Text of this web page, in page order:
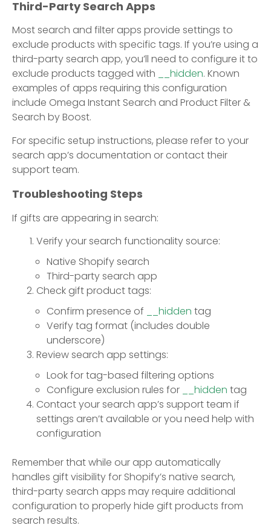
Third-Party Search Apps
Most search and filter apps provide settings to
exclude products with specific tags. If you’re using a
third-party search app, you’ll need to configure it to
exclude products tagged with
__hidden. Known
examples of apps requiring this configuration
include Omega Instant Search and Product Filter &
Search by Boost.
For specific setup instructions, please refer to your
search app’s documentation or contact their
support team.
Troubleshooting Steps
If gifts are appearing in search:
Verify your search functionality source:
Native Shopify search
Third-party search app
Check gift product tags:
Confirm presence of
__hidden tag
Verify tag format (includes double
underscore)
Review search app settings:
Look for tag-based filtering options
Configure exclusion rules for
__hidden tag
Contact your search app’s support team if
settings aren’t available or you need help with
configuration
Remember that while our app automatically
handles gift visibility for Shopify’s native search,
third-party search apps may require additional
configuration to properly hide gift products from
search results.